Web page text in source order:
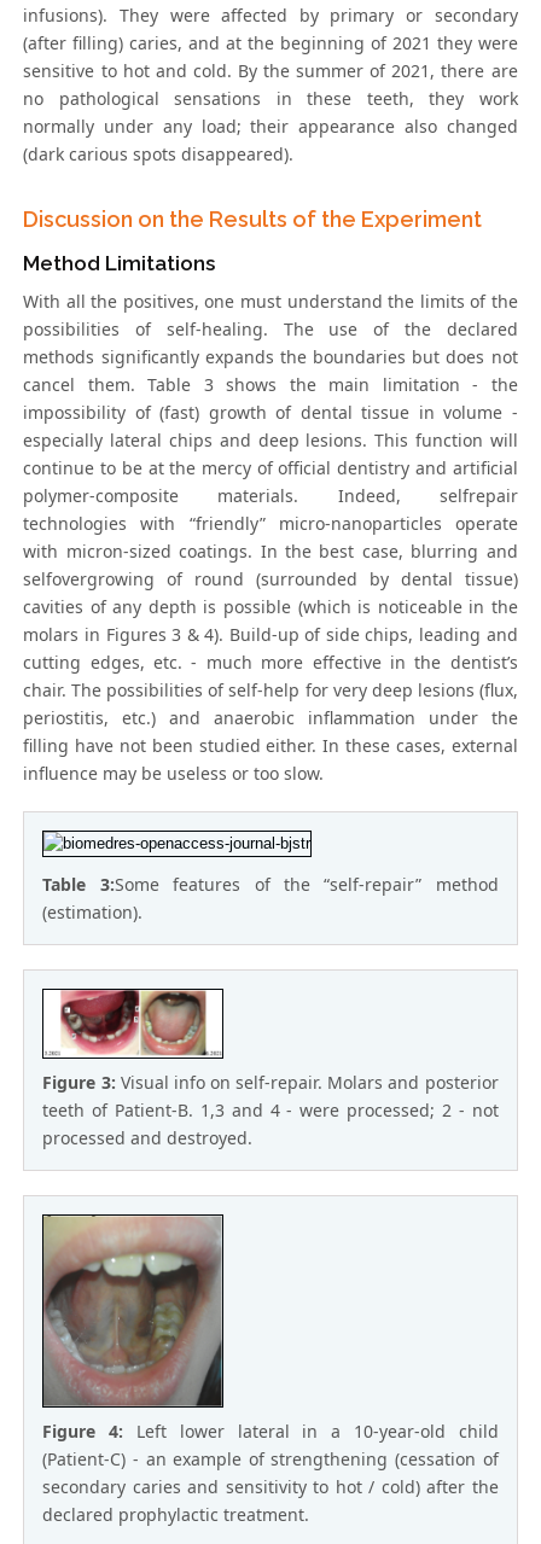
infusions). They were affected by primary or secondary
(after filling) caries, and at the beginning of 2021 they were
sensitive to hot and cold. By the summer of 2021, there are
no pathological sensations in these teeth, they work
normally under any load; their appearance also changed
(dark carious spots disappeared).
Discussion on the Results of the Experiment
Method Limitations
With all the positives, one must understand the limits of the
possibilities of self-healing. The use of the declared
methods significantly expands the boundaries but does not
cancel them. Table 3 shows the main limitation - the
impossibility of (fast) growth of dental tissue in volume -
especially lateral chips and deep lesions. This function will
continue to be at the mercy of official dentistry and artificial
polymer-composite materials. Indeed, selfrepair
technologies with “friendly” micro-nanoparticles operate
with micron-sized coatings. In the best case, blurring and
selfovergrowing of round (surrounded by dental tissue)
cavities of any depth is possible (which is noticeable in the
molars in Figures 3 & 4). Build-up of side chips, leading and
cutting edges, etc. - much more effective in the dentist’s
chair. The possibilities of self-help for very deep lesions (flux,
periostitis, etc.) and anaerobic inflammation under the
filling have not been studied either. In these cases, external
influence may be useless or too slow.
Table 3:Some features of the “self-repair” method
(estimation).
Figure 3: Visual info on self-repair. Molars and posterior
teeth of Patient-B. 1,3 and 4 - were processed; 2 - not
processed and destroyed.
Figure 4: Left lower lateral in a 10-year-old child
(Patient-C) - an example of strengthening (cessation of
secondary caries and sensitivity to hot / cold) after the
declared prophylactic treatment.